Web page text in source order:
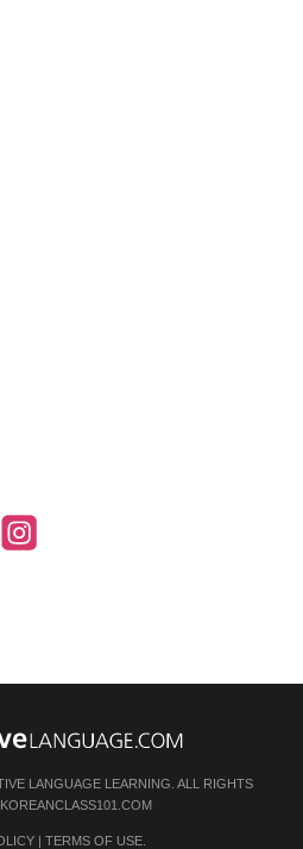
LANGUAGE LEARNING. ALL RIGHTS
KOREANCLASS101.COM
| TERMS OF USE.